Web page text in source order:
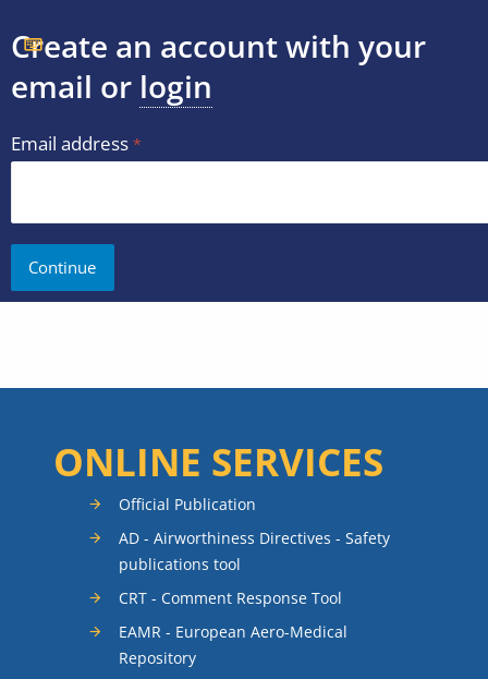
Create an account with your
email or login
Email address
ONLINE SERVICES
Official Publication
AD - Airworthiness Directives - Safety
publications tool
CRT - Comment Response Tool
EAMR - European Aero-Medical
Repository